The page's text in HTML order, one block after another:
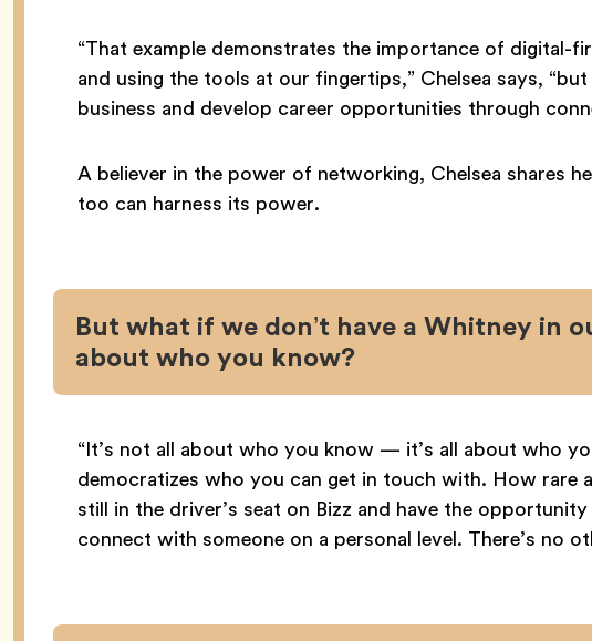
“That example demonstrates the importance of digital-
and using the tools at our fingertips,” Chelsea says,
business and develop career opportunities through
A believer in the power of networking, Chelsea shares
too can harness its power.
But what if we don’t have a Whitney in
about who you know?
“It’s not all about who you know — it’s all about who
democratizes who you can get in touch with. How rare
still in the driver’s seat on Bizz and have the
connect with someone on a personal level. There’s no